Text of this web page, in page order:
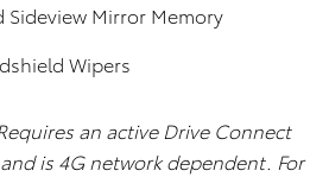
Sideview Mirror Memory
Wipers
an active Drive Connect
is 4G network dependent. For